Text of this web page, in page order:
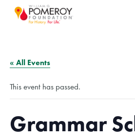
« All Events
This event has passed.
Grammar